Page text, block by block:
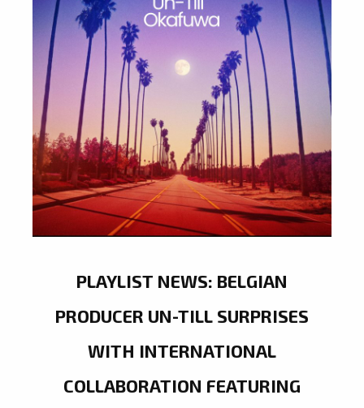
PLAYLIST NEWS: BELGIAN
PRODUCER UN-TILL SURPRISES
WITH INTERNATIONAL
COLLABORATION FEATURING